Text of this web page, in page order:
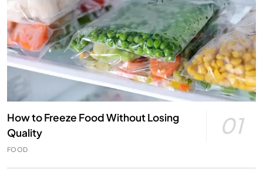
How to Freeze Food Without Losing
Quality
01
FOOD